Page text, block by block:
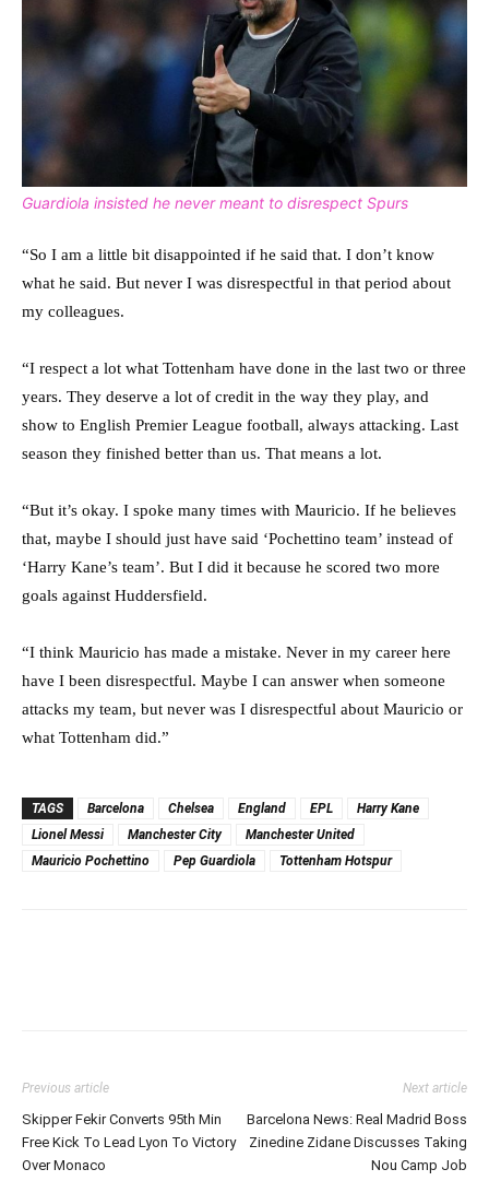
Guardiola insisted he never meant to disrespect Spurs
“So I am a little bit disappointed if he said that. I don’t know
what he said. But never I was disrespectful in that period about
my colleagues.
“I respect a lot what Tottenham have done in the last two or three
years. They deserve a lot of credit in the way they play, and
show to English Premier League football, always attacking. Last
season they finished better than us. That means a lot.
“But it’s okay. I spoke many times with Mauricio. If he believes
that, maybe I should just have said ‘Pochettino team’ instead of
‘Harry Kane’s team’. But I did it because he scored two more
goals against Huddersfield.
“I think Mauricio has made a mistake. Never in my career here
have I been disrespectful. Maybe I can answer when someone
attacks my team, but never was I disrespectful about Mauricio or
what Tottenham did.”
TAGS Barcelona Chelsea England EPL
Harry Kane
Lionel Messi
Manchester City
Manchester United
Mauricio Pochettino
Pep Guardiola Tottenham Hotspur
Previous article
Skipper Fekir Converts 95th Min
Free Kick To Lead Lyon To Victory
Over Monaco
Next article
Barcelona News: Real Madrid Boss
Zinedine Zidane Discusses Taking
Nou Camp Job